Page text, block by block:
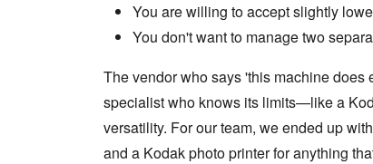
You are willing to accept slightly
You don't want to manage two
The vendor who says 'this machine
specialist who knows its limits—like a
versatility. For our team, we ended up
and a Kodak photo printer for anything